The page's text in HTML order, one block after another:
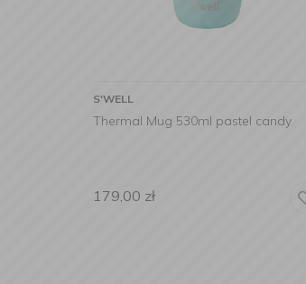
S'WELL
Thermal Mug 530ml pastel candy
179,00 zł